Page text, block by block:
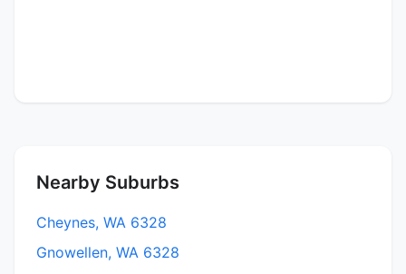
Nearby Suburbs
Cheynes, WA 6328
Gnowellen, WA 6328